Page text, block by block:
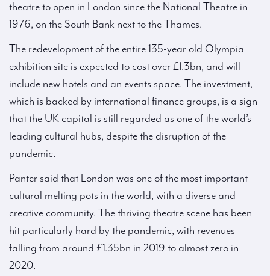
theatre to open in London since the National Theatre in
1976, on the South Bank next to the Thames.
The redevelopment of the entire 135-year old Olympia
exhibition site is expected to cost over £1.3bn, and will
include new hotels and an events space. The investment,
which is backed by international finance groups, is a sign
that the UK capital is still regarded as one of the world’s
leading cultural hubs, despite the disruption of the
pandemic.
Panter said that London was one of the most important
cultural melting pots in the world, with a diverse and
creative community. The thriving theatre scene has been
hit particularly hard by the pandemic, with revenues
falling from around £1.35bn in 2019 to almost zero in
2020.